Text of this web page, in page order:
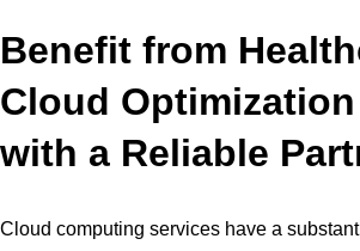
Benefit from
Cloud
with a Reliable
Cloud computing services have a